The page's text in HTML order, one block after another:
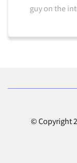
guy on the
© Copyright